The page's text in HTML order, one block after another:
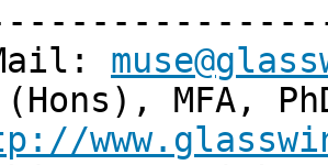
(Hons), MFA,